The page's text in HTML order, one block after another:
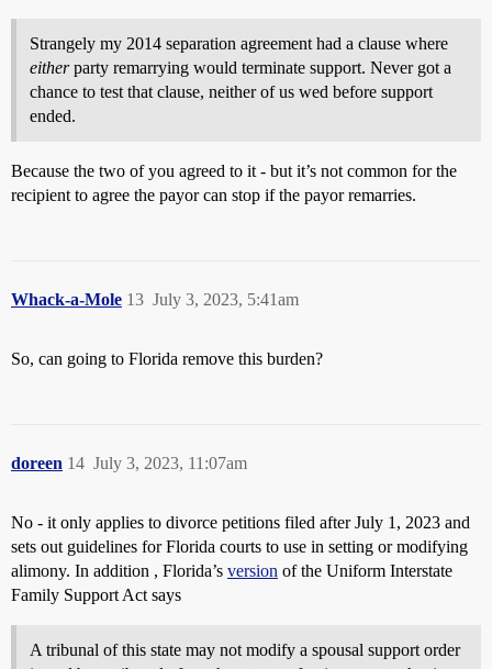
Strangely my 2014 separation agreement had a clause where
eitherparty remarrying would terminate support. Never got a
chance to test that clause, neither of us wed before support
ended.
Because the two of you agreed to it - but it’s not common for the
recipient to agree the payor can stop if the payor remarries.
Whack-a-Mole July 3, 2023, 5:41am
13
So, can going to Florida remove this burden?
doreen July 3, 2023, 11:07am
14
No - it only applies to divorce petitions filed after July 1, 2023 and
sets out guidelines for Florida courts to use in setting or modifying
alimony. In addition , Florida’s version of the Uniform Interstate
Family Support Act says
A tribunal of this state may not modify a spousal support order